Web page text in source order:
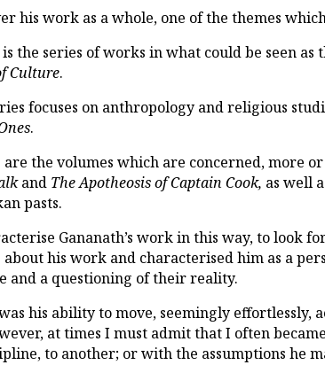
his work as a whole, one of the themes
the series of works in what could be seen
Culture.
focuses on anthropology and religious
.
are the volumes which are concerned, more
and The Apotheosis of Captain Cook, as well
pasts.
Gananath’s work in this way, to look
his work and characterised him as a
and a questioning of their reality.
his ability to move, seemingly effortlessly,
at times I must admit that I often
to another; or with the assumptions he